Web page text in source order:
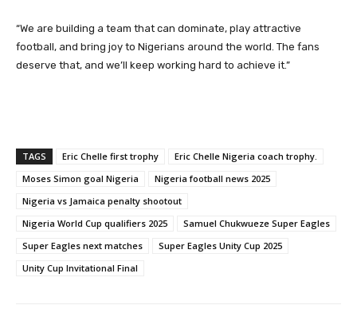
“We are building a team that can dominate, play attractive
football, and bring joy to Nigerians around the world. The fans
deserve that, and we’ll keep working hard to achieve it.”
TAGS Eric Chelle first trophy
Eric Chelle Nigeria coach trophy.
Moses Simon goal Nigeria
Nigeria football news 2025
Nigeria vs Jamaica penalty shootout
Nigeria World Cup qualifiers 2025
Samuel Chukwueze Super Eagles
Super Eagles next matches
Super Eagles Unity Cup 2025
Unity Cup Invitational Final